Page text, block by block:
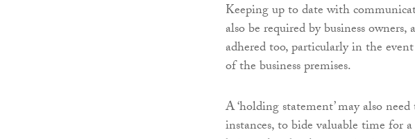
Keeping up to date with
also be required by business
adhered too, particularly in the
of the business premises.
A ‘holding statement’ may also
instances, to bide valuable time for